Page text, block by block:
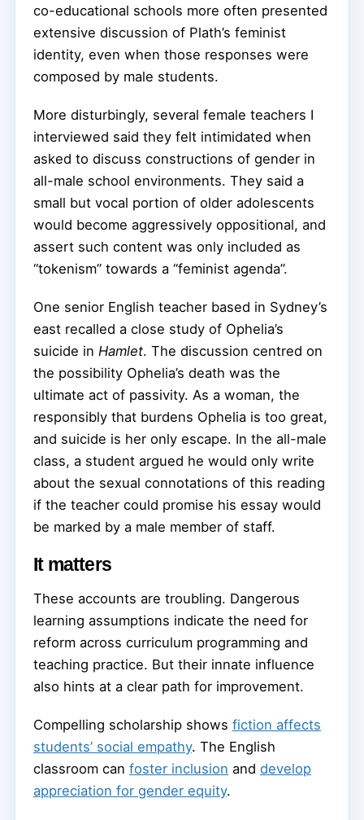
co-educational schools more often presented
extensive discussion of Plath’s feminist
identity, even when those responses were
composed by male students.
More disturbingly, several female teachers I
interviewed said they felt intimidated when
asked to discuss constructions of gender in
all-male school environments. They said a
small but vocal portion of older adolescents
would become aggressively oppositional, and
assert such content was only included as
“tokenism” towards a “feminist agenda”.
One senior English teacher based in Sydney’s
east recalled a close study of Ophelia’s
suicide in Hamlet. The discussion centred on
the possibility Ophelia’s death was the
ultimate act of passivity. As a woman, the
responsibly that burdens Ophelia is too great,
and suicide is her only escape. In the all-male
class, a student argued he would only write
about the sexual connotations of this reading
if the teacher could promise his essay would
be marked by a male member of staff.
It matters
These accounts are troubling. Dangerous
learning assumptions indicate the need for
reform across curriculum programming and
teaching practice. But their innate influence
also hints at a clear path for improvement.
Compelling scholarship shows fiction affects
students’ social empathy. The English
classroom can foster inclusion and develop
appreciation for gender equity.